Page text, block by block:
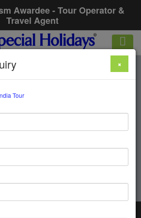
Awardee - Tour Operator &
Travel Agent
India Tour
: Mumbai-Delhi-Haridwar-
Agra-Mathura-Chennai-Madurai-
Cochin-Bangalore-
Mysore
50% OFF
×
Tour